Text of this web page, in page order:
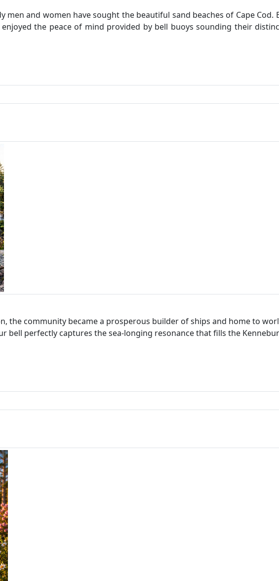
men and women have sought the beautiful sand beaches of Cape Cod.
the peace of mind provided by bell buoys sounding their
the community became a prosperous builder of ships and home to
bell perfectly captures the sea-longing resonance that fills the